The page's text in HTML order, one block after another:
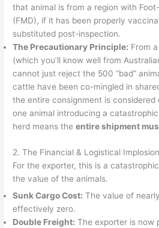
that animal is from a region with
(FMD), if it has been properly
substituted post-inspection.
The Precautionary Principle: From
(which you’ll know well from
cannot just reject the 500 “bad”
cattle have been co-mingled in
the entire consignment is considered
one animal introducing a
herd means theentire shipment
2. The Financial & Logistical
For the exporter, this is a
the value of the animals.
Sunk Cargo Cost: The value of
effectively zero.
Double Freight: The exporter is now